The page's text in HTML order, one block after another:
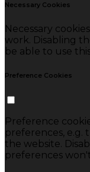
Necessary Cookies
Necessary
work. Disabling
be able to use
Preference Cookies
Preference
preferences, e.g.
the website.
preferences